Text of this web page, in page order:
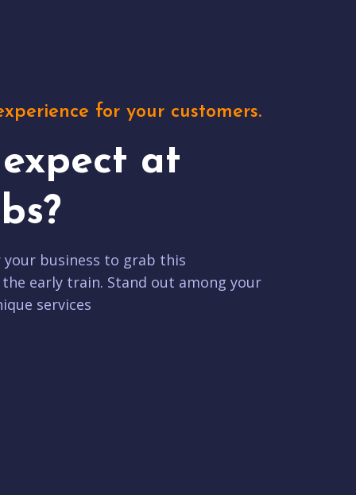
for your customers.
at
business to grab this
early train. Stand out among your
services